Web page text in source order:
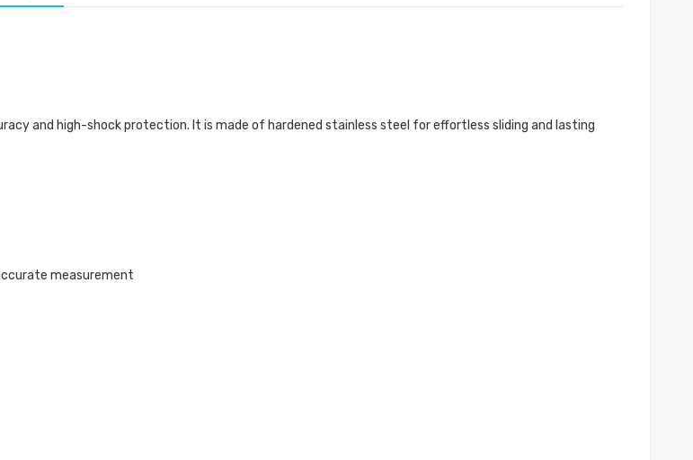
and high-shock protection. It is made of hardened stainless steel for effortless sliding and lasting
measurement